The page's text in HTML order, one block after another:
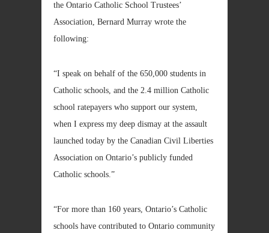
the Ontario Catholic School Trustees’
Association, Bernard Murray wrote the
following:
“I speak on behalf of the 650,000 students in
Catholic schools, and the 2.4 million Catholic
school ratepayers who support our system,
when I express my deep dismay at the assault
launched today by the Canadian Civil Liberties
Association on Ontario’s publicly funded
Catholic schools.”
“For more than 160 years, Ontario’s Catholic
schools have contributed to Ontario community